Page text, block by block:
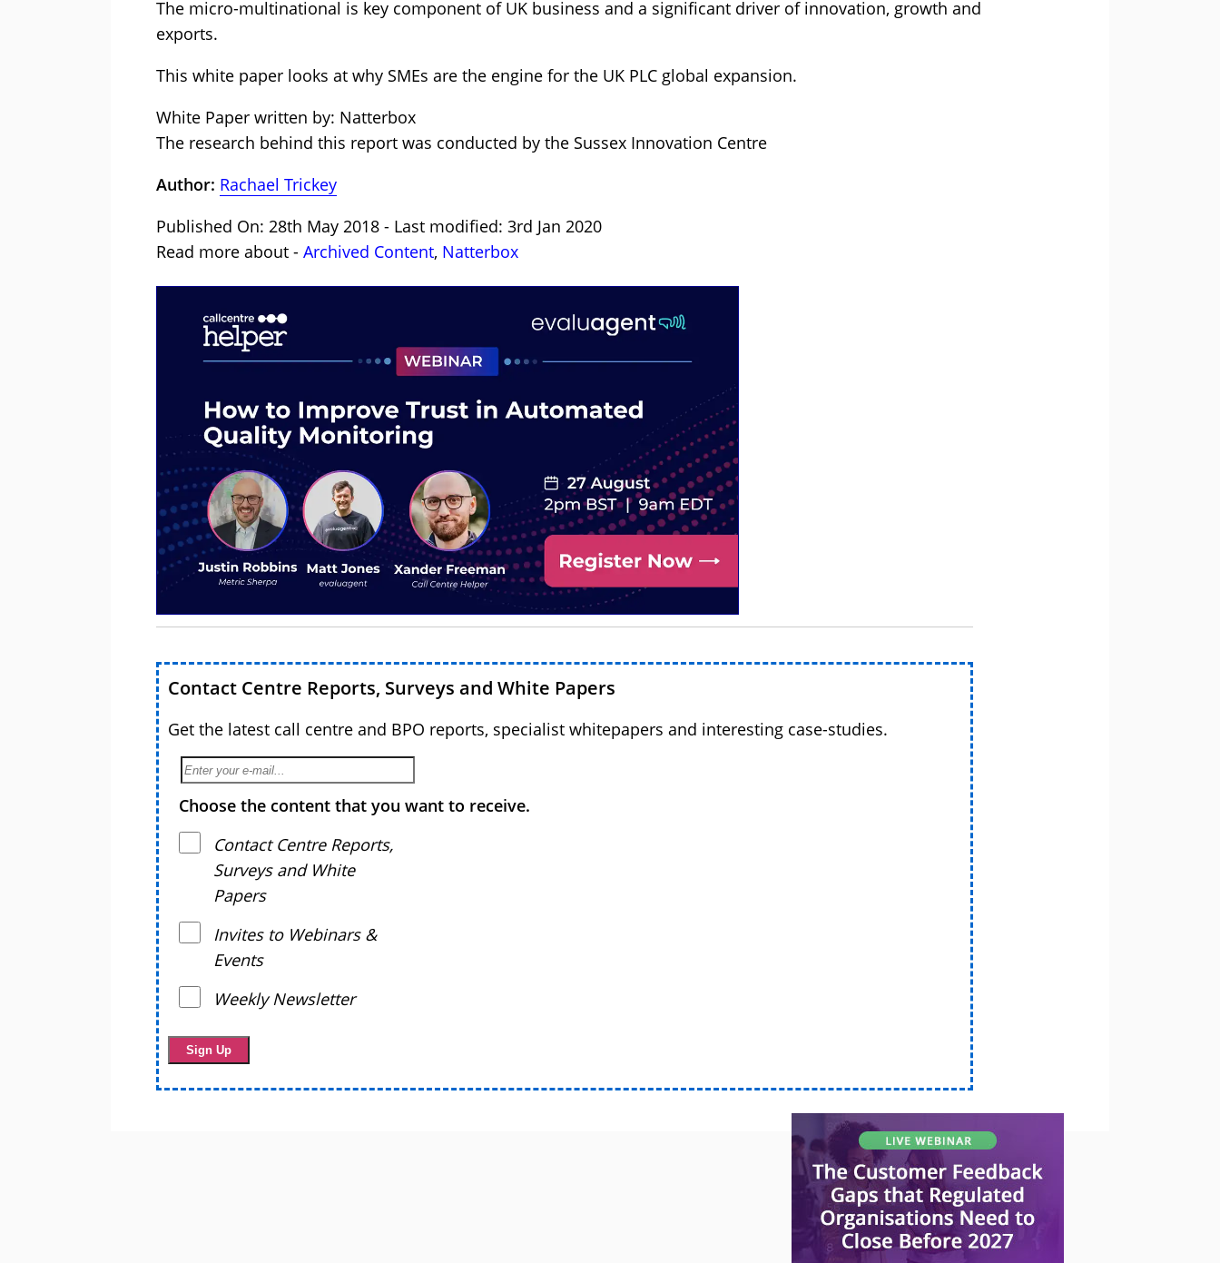
The micro-multinational is key component of UK business and a significant driver of innovation, growth and
exports.
This white paper looks at why SMEs are the engine for the UK PLC global expansion.
White Paper written by: Natterbox
The research behind this report was conducted by the Sussex Innovation Centre
Author: Rachael Trickey
Published On: 28th May 2018 - Last modified: 3rd Jan 2020
Read more about - Archived Content, Natterbox
Contact Centre Reports, Surveys and White Papers
Get the latest call centre and BPO reports, specialist whitepapers and interesting case-studies.
Choose the content that you want to receive.
Contact Centre Reports,
Surveys and White
Papers
Invites to Webinars &
Events
Weekly Newsletter